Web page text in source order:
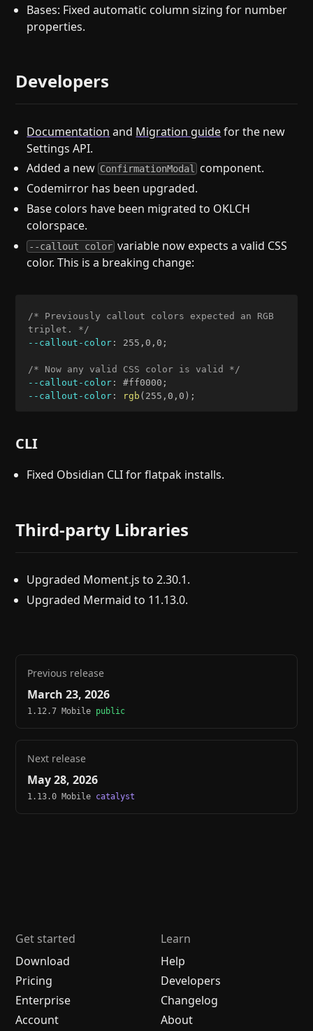
Bases: Fixed automatic column sizing for number
properties.
Developers
Documentation and Migration guidefor the new
Settings API.
Added a new ConfirmationModal component.
Codemirror has been upgraded.
Base colors have been migrated to OKLCH
colorspace.
--callout color variable now expects a valid CSS
color. This is a breaking change:
/* Previously callout colors expected an RGB
triplet. */
--callout-color : 255 , 0 , 0 ;
/* Now any valid CSS color is valid */
--callout-color : #ff0000 ;
--callout-color : rgb ( 255 , 0 , 0 ) ;
CLI
Fixed Obsidian CLI for flatpak installs.
Third-party Libraries
Upgraded Moment.js to 2.30.1.
Upgraded Mermaid to 11.13.0.
Previous release
March 23, 2026
1.12.7 Mobile public
Next release
May 28, 2026
1.13.0 Mobile catalyst
Get started
Download
Pricing
Enterprise
Account
Learn
Help
Developers
Changelog
About